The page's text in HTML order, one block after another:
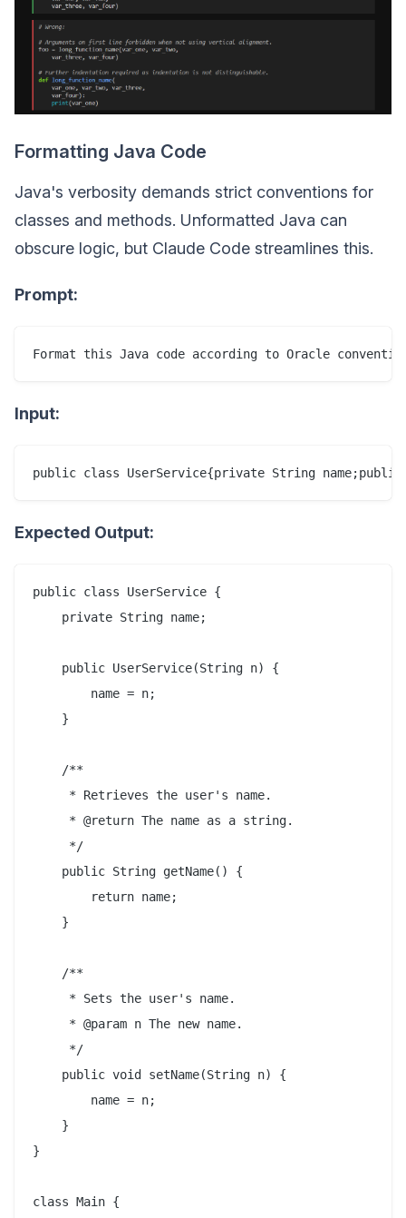
Formatting Java Code
Java's verbosity demands strict conventions for
classes and methods. Unformatted Java can
obscure logic, but Claude Code streamlines this.
Prompt:
Format this Java code according to Oracle
Input:
Expected Output:
public class UserService {
    private String name;
    public UserService(String n) {
        name = n;
    }
    /**
     * Retrieves the user's name.
     * @return The name as a string.
     */
    public String getName() {
        return name;
    }
    /**
     * Sets the user's name.
     * @param n The new name.
     */
    public void setName(String n) {
        name = n;
    }
}
class Main {